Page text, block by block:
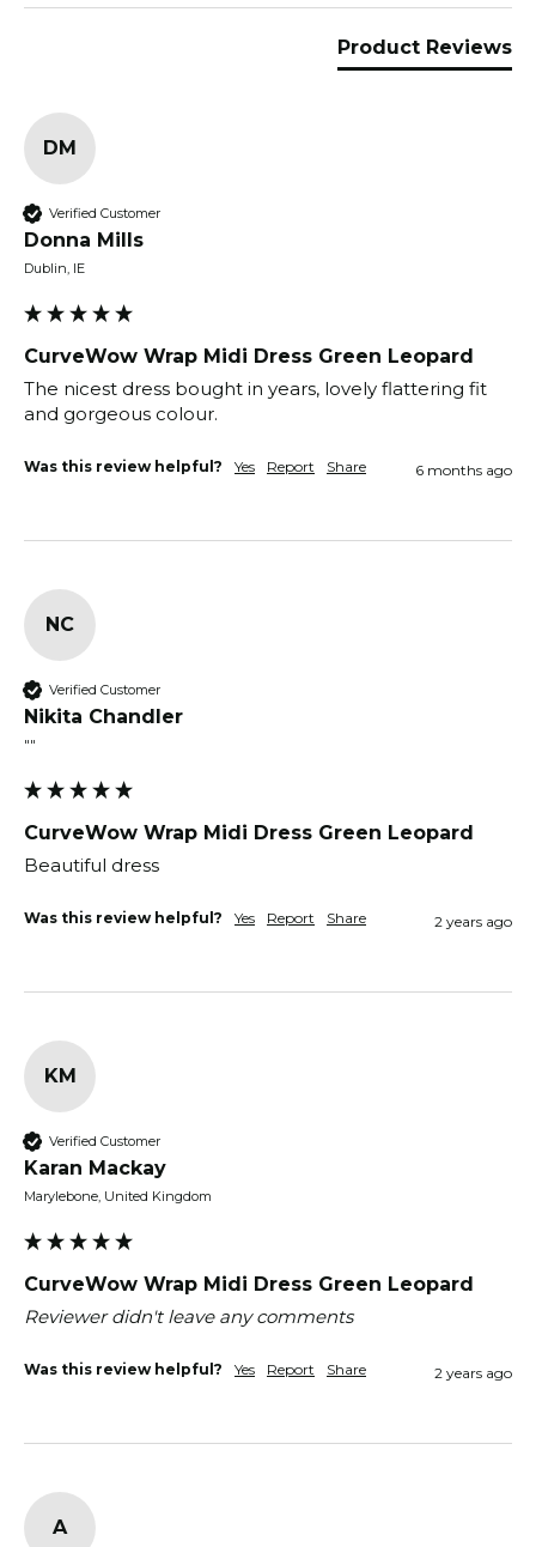
Product Reviews
DM
Verified Customer
Donna Mills
Dublin, IE
CurveWow Wrap Midi Dress Green Leopard
The nicest dress bought in years, lovely flattering fit
and gorgeous colour.
Was this review helpful? Yes Report Share 6 months ago
NC
Verified Customer
Nikita Chandler
""
CurveWow Wrap Midi Dress Green Leopard
Beautiful dress
Was this review helpful? Yes Report Share 2 years ago
KM
Verified Customer
Karan Mackay
Marylebone, United Kingdom
CurveWow Wrap Midi Dress Green Leopard
Reviewer didn't leave any comments
Was this review helpful? Yes Report Share 2 years ago
A